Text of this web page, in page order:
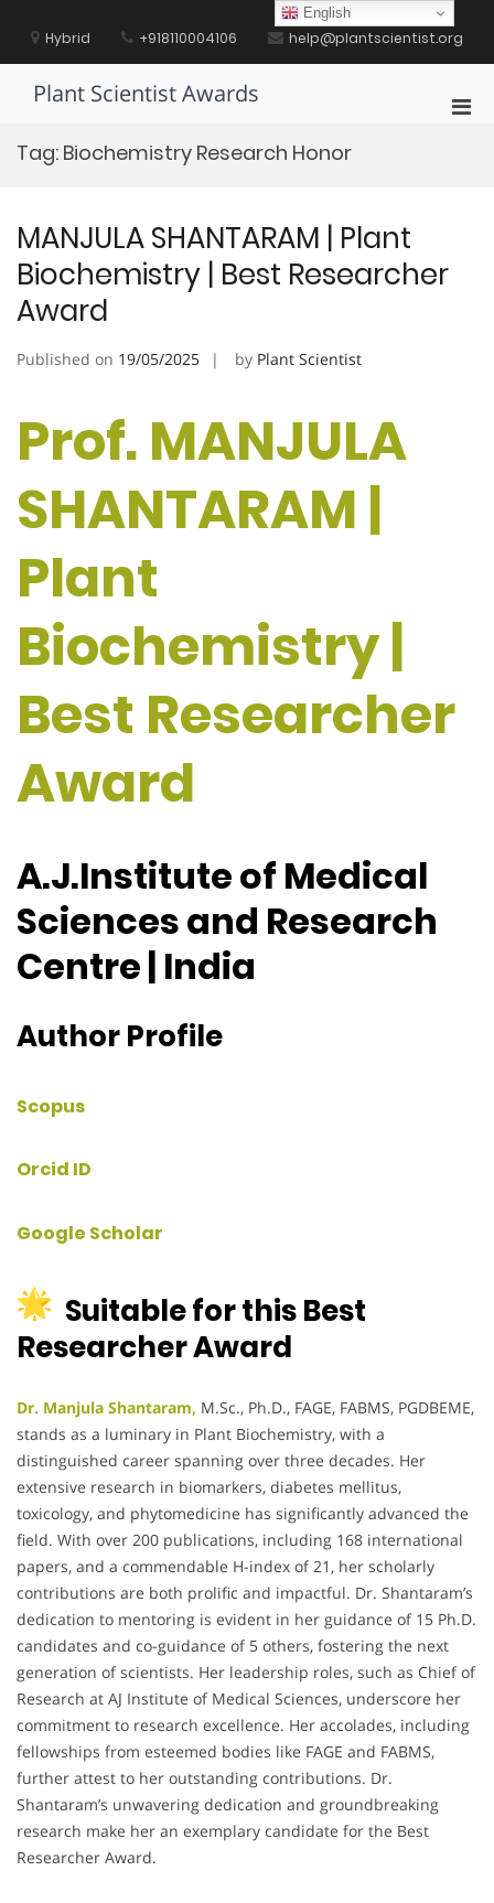
contentHybrid +918110004106 help@plantscientist.org
Plant Scientist Awards
Tag: Biochemistry Research Honor
MANJULA SHANTARAM | Plant
Biochemistry | Best Researcher
Award
Published on 19/05/2025 by Plant Scientist
Prof. MANJULA
SHANTARAM |
Plant
Biochemistry |
Best Researcher
Award
A.J.Institute of Medical
Sciences and Research
Centre | India
Author Profile
Scopus
Orcid ID
Google Scholar
Suitable for this Best
Researcher Award
Dr. Manjula Shantaram, M.Sc., Ph.D., FAGE, FABMS, PGDBEME,
stands as a luminary in Plant Biochemistry, with a
distinguished career spanning over three decades. Her
extensive research in biomarkers, diabetes mellitus,
toxicology, and phytomedicine has significantly advanced the
field. With over 200 publications, including 168 international
papers, and a commendable H-index of 21, her scholarly
contributions are both prolific and impactful. Dr. Shantaram’s
dedication to mentoring is evident in her guidance of 15 Ph.D.
candidates and co-guidance of 5 others, fostering the next
generation of scientists. Her leadership roles, such as Chief of
Research at AJ Institute of Medical Sciences, underscore her
commitment to research excellence. Her accolades, including
fellowships from esteemed bodies like FAGE and FABMS,
further attest to her outstanding contributions. Dr.
Shantaram’s unwavering dedication and groundbreaking
research make her an exemplary candidate for the Best
Researcher Award.
English